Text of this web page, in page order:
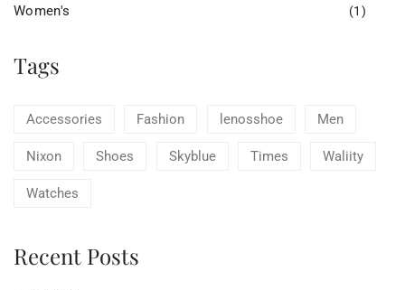
Women's (1)
Tags
Accessories Fashion lenosshoe Men
Nixon Shoes Skyblue Times Waliity
Watches
Recent Posts